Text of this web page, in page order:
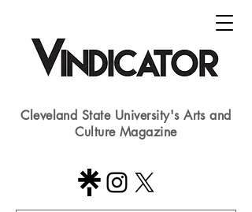
Cleveland State University's Arts and
Culture Magazine